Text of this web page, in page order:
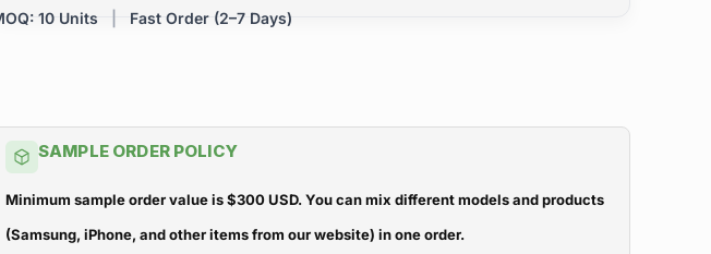
10 Units Fast Order (2–7 Days)
SAMPLE ORDER POLICY
Minimum sample order value is $300 USD. You can mix different models and products
(Samsung, iPhone, and other items from our website) in one order.